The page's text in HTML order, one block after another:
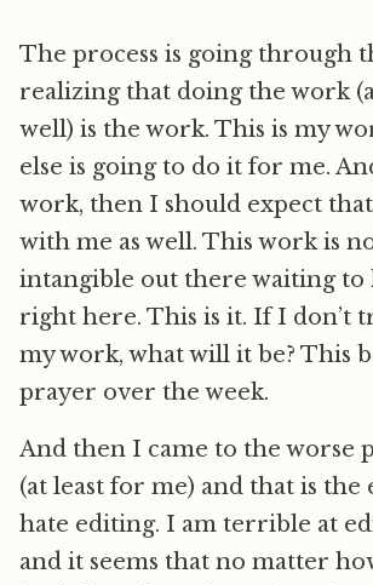
The process is going through
realizing that doing the work
well) is the work. This is my
else is going to do it for me.
work, then I should expect
with me as well. This work is
intangible out there waiting to
right here. This is it. If I don’t
my work, what will it be? This
prayer over the week.
And then I came to the worse
(at least for me) and that is
hate editing. I am terrible at
and it seems that no matter